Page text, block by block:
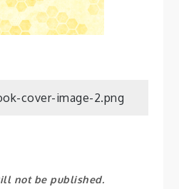
cover-image-2.png
not be published.